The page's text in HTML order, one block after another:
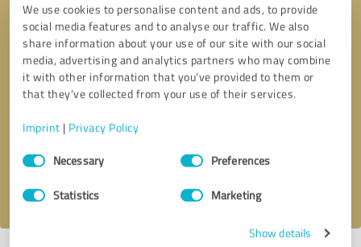
We use cookies to personalise content and ads, to provide
social media features and to analyse our traffic. We also
share information about your use of our site with our social
media, advertising and analytics partners who may combine
it with other information that you’ve provided to them or
that they’ve collected from your use of their services.
Imprint | Privacy Policy
Consent
SelectionNecessary Preferences
Statistics Marketing
Show details
Callback request * required fields
I accept the